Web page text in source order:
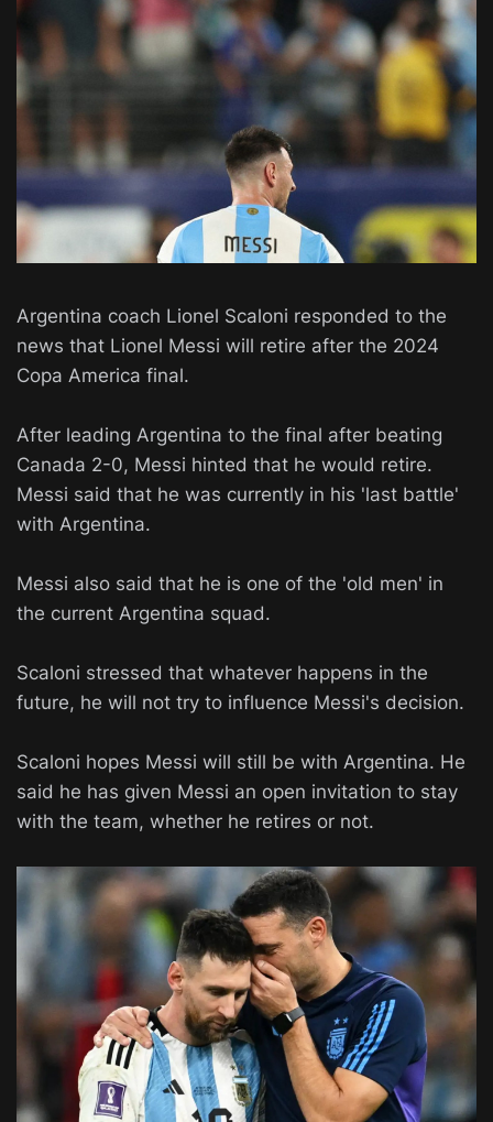
Argentina coach Lionel Scaloni responded to the
news that Lionel Messi will retire after the 2024
Copa America final.
After leading Argentina to the final after beating
Canada 2-0, Messi hinted that he would retire.
Messi said that he was currently in his 'last battle'
with Argentina.
Messi also said that he is one of the 'old men' in
the current Argentina squad.
Scaloni stressed that whatever happens in the
future, he will not try to influence Messi's decision.
Scaloni hopes Messi will still be with Argentina. He
said he has given Messi an open invitation to stay
with the team, whether he retires or not.